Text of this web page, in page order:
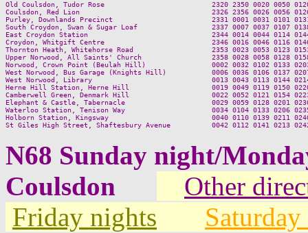
Old Coulsdon, Tudor Rose                          2320 2350 0020 0050 0120
Coulsdon, Red Lion                                2326 2356 0026 0056 0126
Purley, Downlands Precinct                        2331 0001 0031 0101 0131
South Croydon, Swan & Sugar Loaf                  2337 0007 0037 0107 0138
East Croydon Station                              2344 0014 0044 0114 0144
Croydon, Whitgift Centre                          2346 0016 0046 0116 0146
Thornton Heath, Whitehorse Road                   2353 0023 0053 0123 0153
Upper Norwood, All Saints' Church                 2358 0028 0058 0128 0158
Norwood, Crown Point (Beulah Hill)                0002 0032 0102 0133 0203
West Norwood, Bus Garage (Knights Hill)           0006 0036 0106 0137 0207
West Norwood, Library                             0013 0043 0113 0144 0214
Herne Hill Station, Herne Hill                    0019 0049 0119 0150 0220
Camberwell Green, Denmark Hill                    0022 0052 0121 0154 0223
Elephant & Castle, Tabernacle                     0029 0059 0128 0201 0230
Waterloo Station, Tenison Way                     0034 0104 0133 0206 0235
Holborn Station, Kingsway                         0040 0110 0139 0211 0240
N68 Sunday night/
Coulsdon
Other
Friday nights